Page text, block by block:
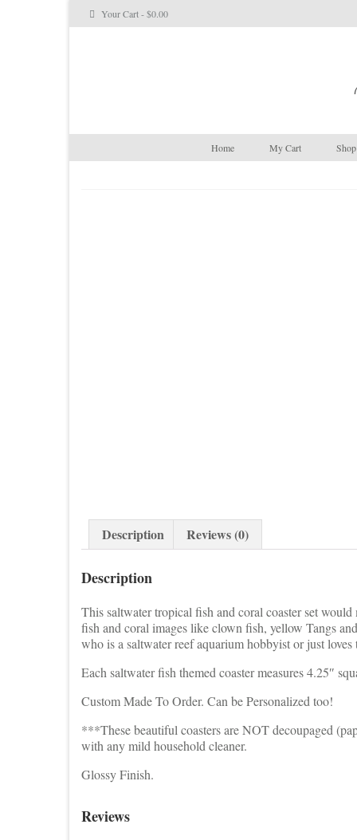
Your Cart-$0.00
Home My Cart
Description Reviews (0)
Description
This saltwater tropical fish and coral coaster set
fish and coral images like clown fish, yellow Tangs
who is a saltwater reef aquarium hobbyist or just loves
Each saltwater fish themed coaster measures 4.25″
Custom Made To Order. Can be Personalized too!
***These beautiful coasters are NOT decoupaged
with any mild household cleaner.
Glossy Finish.
Reviews